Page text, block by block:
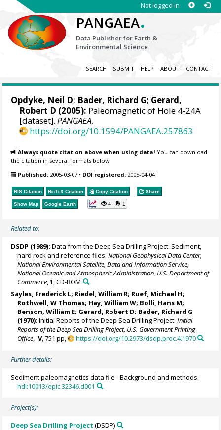
Not logged in
PANGAEA.
Data Publisher for Earth &
Environmental Science
SEARCH SUBMIT HELP ABOUT CONTACT
Opdyke, Neil D; Bader, Richard G; Gerard,
Robert D (2005): Paleomagnetic of Hole 4-24A
[dataset].PANGAEA,
https://doi.org/10.1594/PANGAEA.257863
Always quote citation above when using data! You can download
the citation in several formats below.
Published: 2005-03-07 • DOI registered: 2005-04-04
RIS Citation BibTeX Citation Copy Citation Share
Show Map Google Earth 4 1
Related to:
DSDP (1989): Data from the Deep Sea Drilling Project. Sediment,
hard rock and reference files.National Geophysical Data Center,
National Environmental Satellite, Data and Information Service,
National Oceanic and Atmospheric Administration, U.S. Department of
Commerce ,1 , CD-ROM
Sayles, Frederick L; Riedel, William R; Ruef, Michael H;
Rothwell, W Thomas; Hay, William W; Bolli, Hans M;
Benson, William E; Gerard, Robert D; Bader, Richard G
(1970): Initial Reports of the Deep Sea Drilling Project.Initial
Reports of the Deep Sea Drilling Project, U.S. Government Printing
Office, IV, 751 pp, https://doi.org/10.2973/dsdp.proc.4.1970
Further details:
Sediment paleomagnetics data file - Background and methods.
hdl:10013/epic.32346.d001
Project(s):
Deep Sea Drilling Project (DSDP)